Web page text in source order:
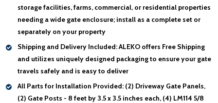
storage facilities, farms, commercial, or residential properties
needing a wide gate enclosure; install as a complete set or
separately on your property
Shipping and Delivery Included:ALEKO offers Free Shipping
and utilizes uniquely designed packaging to ensure your gate
travels safely and is easy to deliver
All Parts for Installation Provided: (2) Driveway Gate Panels,
(2) Gate Posts - 8 feet by 3.5 x 3.5 inches each, (4) LM114 5/8